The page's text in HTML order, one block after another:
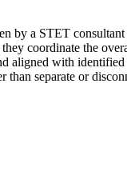
by a STET
coordinate the
aligned with identified
than separate or